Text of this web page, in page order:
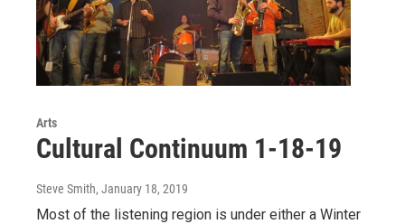
Arts
Cultural Continuum 1-18-19
Steve Smith, January 18, 2019
Most of the listening region is under either a Winter